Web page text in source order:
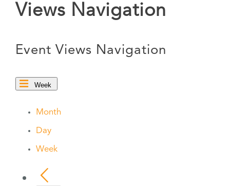
Views Navigation
Event Views Navigation
Week
Month
Day
Week